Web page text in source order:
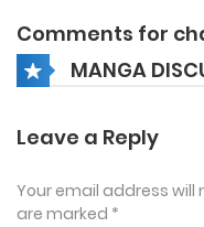
Comments for
MANGA
Leave a Reply
Your email address will
are marked *